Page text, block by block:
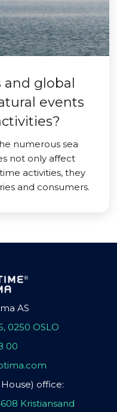
global
events
numerous sea
not only affect
activities, they
and consumers.
AS
0250 OSLO
00
office:
Kristiansand